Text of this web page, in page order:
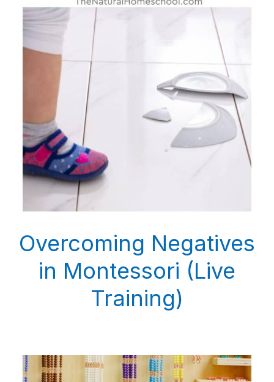
Overcoming Negatives
in Montessori (Live
Training)